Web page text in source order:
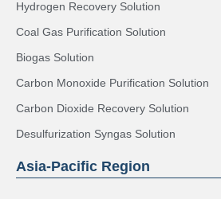
Hydrogen Recovery Solution
Coal Gas Purification Solution
Biogas Solution
Carbon Monoxide Purification Solution
Carbon Dioxide Recovery Solution
Desulfurization Syngas Solution
Asia-Pacific Region